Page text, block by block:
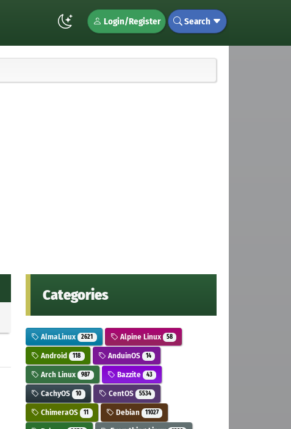
Login/Register Search
Categories
AlmaLinux 2621 Alpine Linux 58
Android 118 AnduinOS 14
Arch Linux 987 Bazzite 43
CachyOS 10 CentOS 5534
ChimeraOS 11 Debian 11027